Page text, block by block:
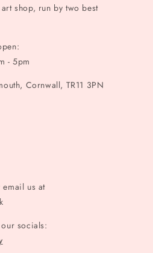
shop, run by two best
- 5pm
Cornwall, TR11 3PN
email us at
socials: